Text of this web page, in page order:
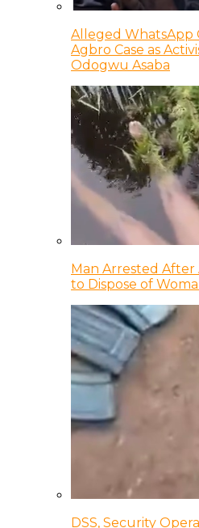
Alleged WhatsApp
Agbro Case as
Odogwu Asaba
Man Arrested
to Dispose of
DSS, Security